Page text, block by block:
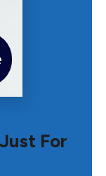
For